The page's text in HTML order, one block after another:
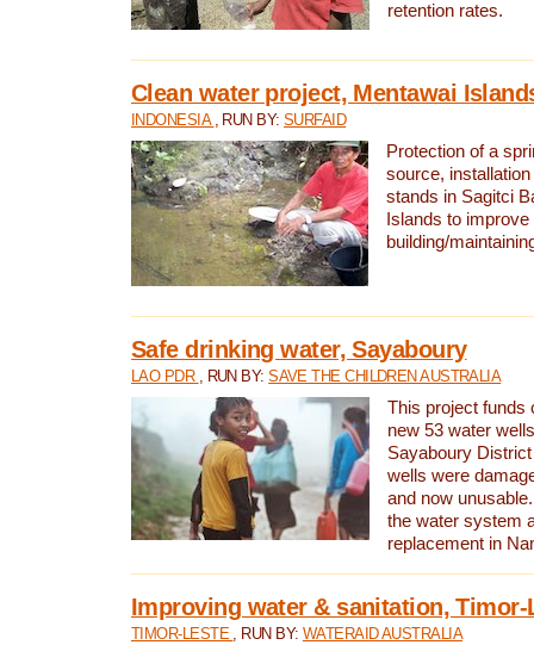
retention rates.
Clean water project, Mentawai
INDONESIA , RUN BY:SURFAID
Protection of a
source,
stands in Sagitci
Islands to
building/
Safe drinking water, Sayaboury
LAO PDR , RUN BY:SAVE THE CHILDREN AUSTRALIA
This project funds
new 53 water
Sayaboury
wells were
and now
the water system
replacement in
Improving water & sanitation, Timor-
TIMOR-LESTE , RUN BY: WATERAID AUSTRALIA